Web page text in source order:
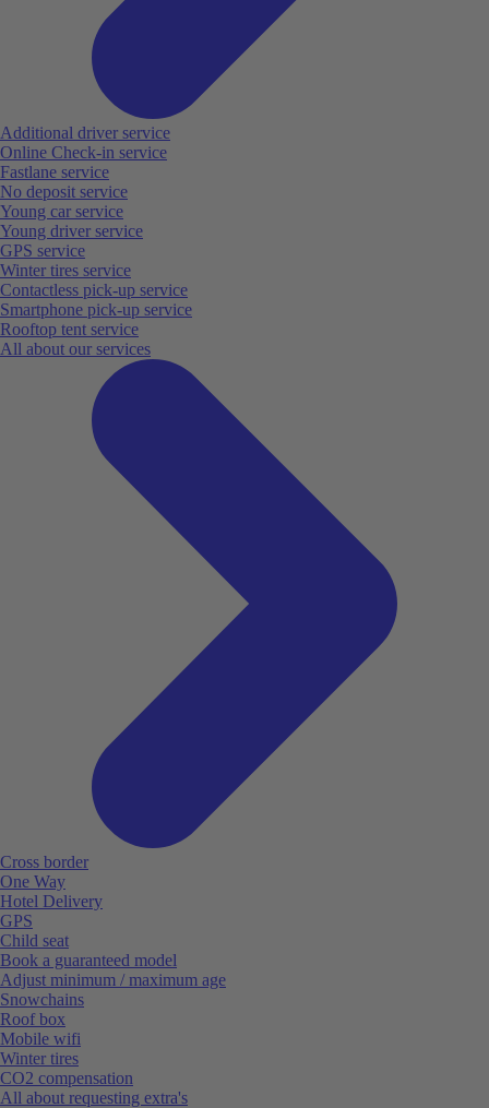
Additional driver service
Online Check-in service
Fastlane service
No deposit service
Young car service
Young driver service
GPS service
Winter tires service
Contactless pick-up service
Smartphone pick-up service
Rooftop tent service
All about our services
Cross border
One Way
Hotel Delivery
GPS
Child seat
Book a guaranteed model
Adjust minimum / maximum age
Snowchains
Roof box
Mobile wifi
Winter tires
CO2 compensation
All about requesting extra's